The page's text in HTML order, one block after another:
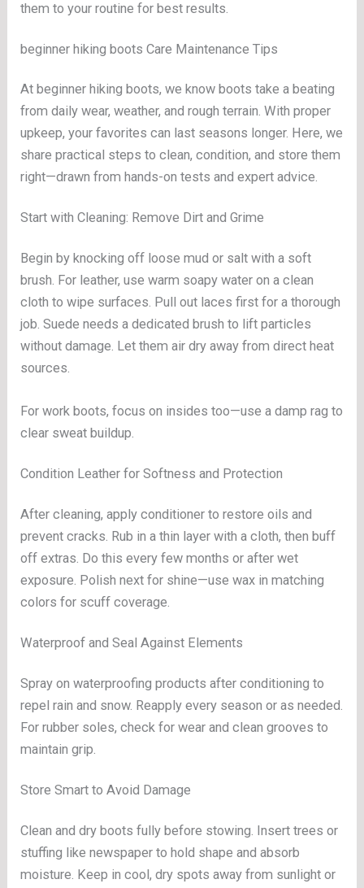
them to your routine for best results.
beginner hiking boots Care Maintenance Tips
At beginner hiking boots, we know boots take a beating
from daily wear, weather, and rough terrain. With proper
upkeep, your favorites can last seasons longer. Here, we
share practical steps to clean, condition, and store them
right—drawn from hands-on tests and expert advice.
Start with Cleaning: Remove Dirt and Grime
Begin by knocking off loose mud or salt with a soft
brush. For leather, use warm soapy water on a clean
cloth to wipe surfaces. Pull out laces first for a thorough
job. Suede needs a dedicated brush to lift particles
without damage. Let them air dry away from direct heat
sources.
For work boots, focus on insides too—use a damp rag to
clear sweat buildup.
Condition Leather for Softness and Protection
After cleaning, apply conditioner to restore oils and
prevent cracks. Rub in a thin layer with a cloth, then buff
off extras. Do this every few months or after wet
exposure. Polish next for shine—use wax in matching
colors for scuff coverage.
Waterproof and Seal Against Elements
Spray on waterproofing products after conditioning to
repel rain and snow. Reapply every season or as needed.
For rubber soles, check for wear and clean grooves to
maintain grip.
Store Smart to Avoid Damage
Clean and dry boots fully before stowing. Insert trees or
stuffing like newspaper to hold shape and absorb
moisture. Keep in cool, dry spots away from sunlight or